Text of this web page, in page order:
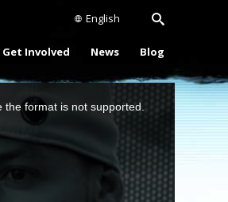
English
Get Involved News Blog
format is not supported.